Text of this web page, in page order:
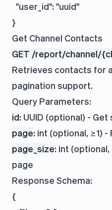
  "user_id": "uuid"
Get Channel Contacts
GET /report/channel/
Retrieves contacts for
pagination support.
Query Parameters:
id: UUID (optional) -
page: int (optional, ≥1)
page_size: int
page
Response Schema:
{